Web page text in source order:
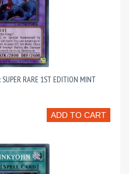
RARE 1ST EDITION MINT
ADD TO CART